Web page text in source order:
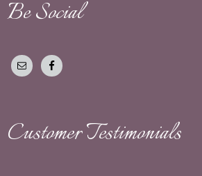
Be Social
Customer Testimonials